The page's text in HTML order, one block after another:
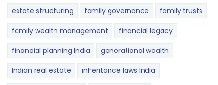
estate structuring family governance family trusts
family wealth management financial legacy
financial planning India generational wealth
Indian real estate inheritance laws India